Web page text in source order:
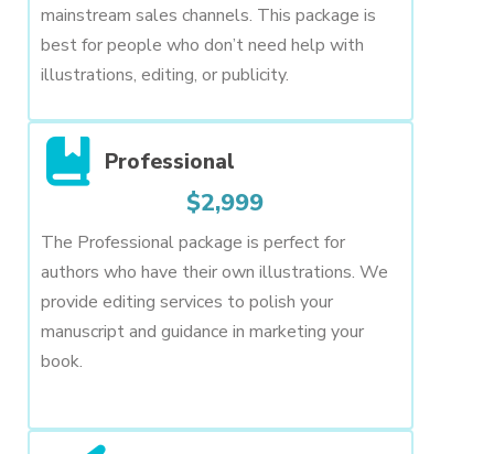
mainstream sales channels. This package is
best for people who don’t need help with
illustrations, editing, or publicity.
Professional
$2,999
The Professional package is perfect for
authors who have their own illustrations. We
provide editing services to polish your
manuscript and guidance in marketing your
book.